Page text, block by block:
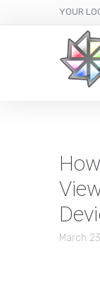
YOUR
March